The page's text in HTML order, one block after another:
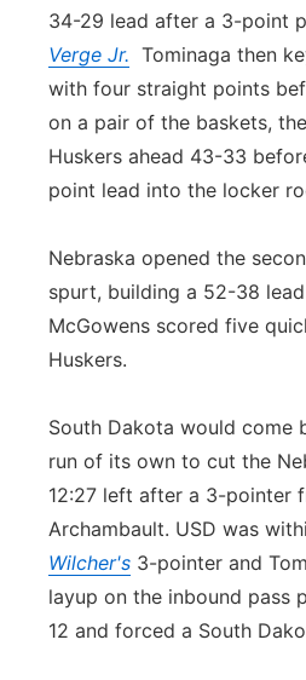
34-29 lead after a 3-point
Verge Jr. Tominaga then
with four straight points
on a pair of the baskets,
Huskers ahead 43-33
point lead into the locker
Nebraska opened the
spurt, building a 52-38
McGowens scored five
Huskers.
South Dakota would come
run of its own to cut the
12:27 left after a 3-pointer
Archambault. USD was
Wilcher's 3-pointer and
layup on the inbound pass
12 and forced a South